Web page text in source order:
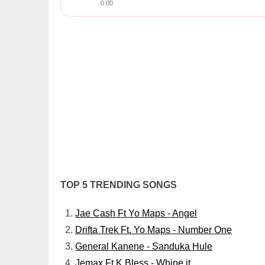
0:00
TOP 5 TRENDING SONGS
Jae Cash Ft Yo Maps - Angel
Drifta Trek Ft. Yo Maps - Number One
General Kanene - Sanduka Hule
Jemax Ft K Bless - Whine it